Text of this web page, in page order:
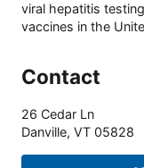
viral hepatitis
vaccines in the
Contact
26 Cedar Ln
Danville, VT 05828